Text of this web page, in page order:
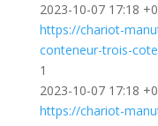
2023-10-07 17:18
https://chariot-
conteneur-trois-
1
2023-10-07 17:18
https://chariot-